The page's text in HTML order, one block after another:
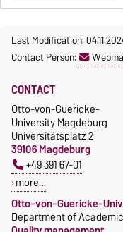
Last Modification:
Contact Person:
Otto-von-Guericke-
Department of
CONTACT
Otto-von-Guericke-
University Magdeburg
Universitätsplatz 2
39106 Magdeburg
+49 391 67-01
more…